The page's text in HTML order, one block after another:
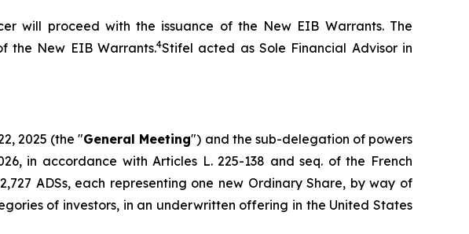
will proceed with the issuance of the New EIB Warrants. The
the New EIB Warrants.4Stifel acted as Sole Financial Advisor in
2025 (the "General Meeting") and the sub-delegation of powers
in accordance with Articles L. 225-138 and seq. of the French
ADSs, each representing one new Ordinary Share, by way of
of investors, in an underwritten offering in the United States